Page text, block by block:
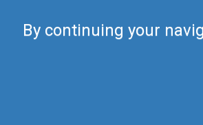
By continuing your